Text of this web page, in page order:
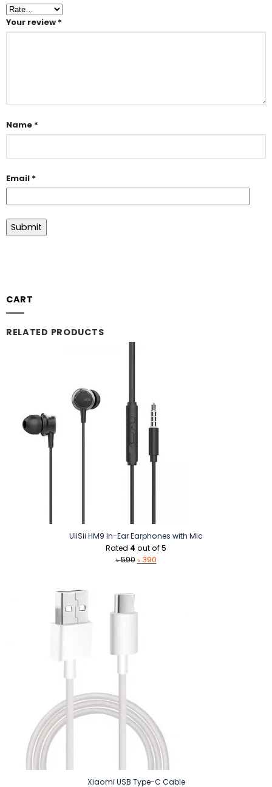
Your review *
Name *
Email *
CART
RELATED PRODUCTS
UiiSii HM9 In-Ear Earphones with Mic
Rated 4 out of 5
৳590 Original
৳ 390Current
Xiaomi USB Type-C Cable